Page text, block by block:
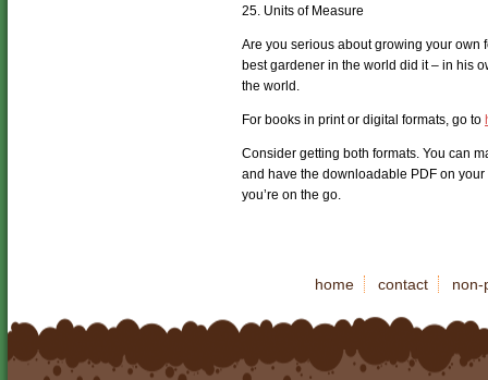
25. Units of Measure
Are you serious about growing your own
best gardener in the world did it – in his
the world.
For books in print or digital formats, go to
Consider getting both formats. You can
and have the downloadable PDF on
you’re on the go.
home contact non-